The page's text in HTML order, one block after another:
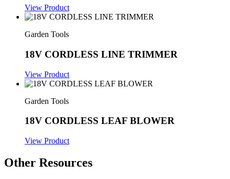
View Product
Garden Tools
18V CORDLESS LINE TRIMMER
View Product
Garden Tools
18V CORDLESS LEAF BLOWER
View Product
Other Resources